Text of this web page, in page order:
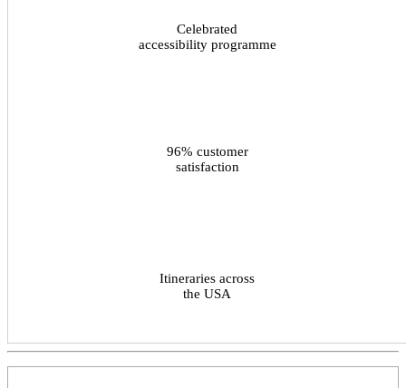
Celebrated
accessibility programme
96% customer
satisfaction
Itineraries across
the USA